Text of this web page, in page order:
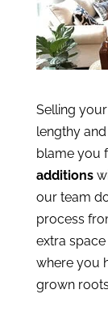
Selling
lengthy
blame you
additions
our team
process
extra
where you
grown